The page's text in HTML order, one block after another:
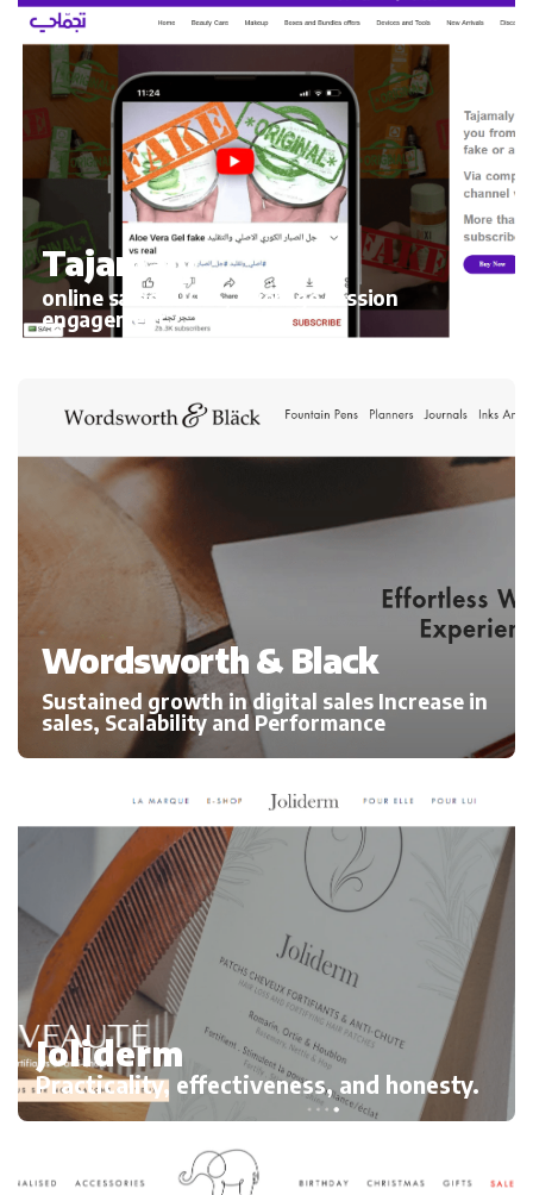
Tajamaly
online sales 300%, average session
engagement
Wordsworth & Black
Sustained growth in digital sales Increase in
sales, Scalability and Performance
Joliderm
Practicality, effectiveness, and honesty.